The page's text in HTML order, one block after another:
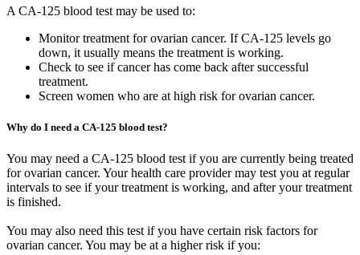
A CA-125 blood test may be used to:
Monitor treatment for ovarian cancer. If CA-125 levels go
down, it usually means the treatment is working.
Check to see if cancer has come back after successful
treatment.
Screen women who are at high risk for ovarian cancer.
Why do I need a CA-125 blood test?
You may need a CA-125 blood test if you are currently being treated
for ovarian cancer. Your health care provider may test you at regular
intervals to see if your treatment is working, and after your treatment
is finished.
You may also need this test if you have certain risk factors for
ovarian cancer. You may be at a higher risk if you: